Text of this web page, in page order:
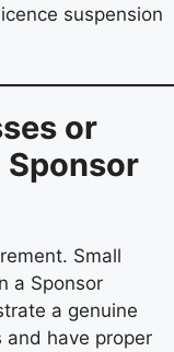
suspension
or
Small
a Sponsor
a genuine
and have proper